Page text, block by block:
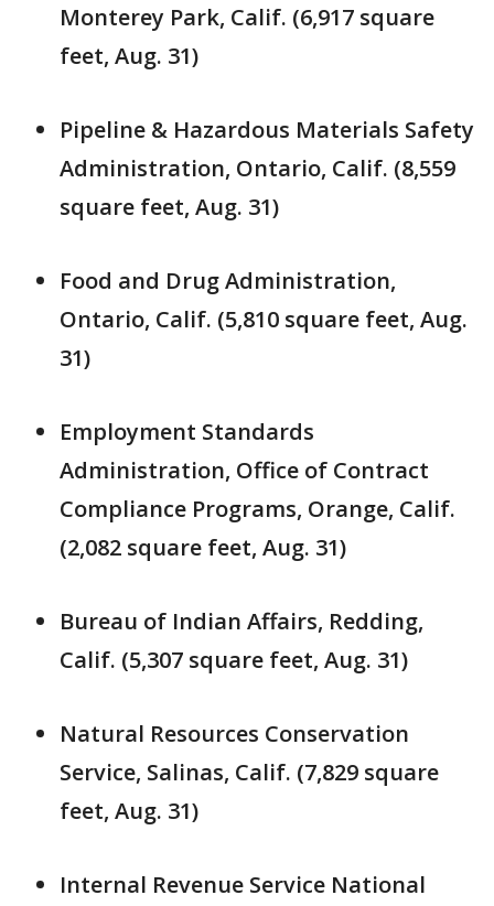
Monterey Park, Calif. (6,917 square
feet, Aug. 31)
Pipeline & Hazardous Materials Safety
Administration, Ontario, Calif. (8,559
square feet, Aug. 31)
Food and Drug Administration,
Ontario, Calif. (5,810 square feet, Aug.
31)
Employment Standards
Administration, Office of Contract
Compliance Programs, Orange, Calif.
(2,082 square feet, Aug. 31)
Bureau of Indian Affairs, Redding,
Calif. (5,307 square feet, Aug. 31)
Natural Resources Conservation
Service, Salinas, Calif. (7,829 square
feet, Aug. 31)
Internal Revenue Service National